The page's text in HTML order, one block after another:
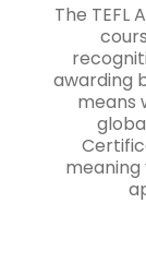
The TEFL
awarding
means